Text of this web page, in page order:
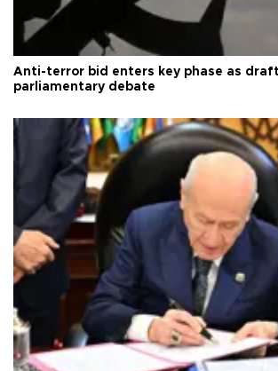
Anti-terror bid enters key phase as
parliamentary debate